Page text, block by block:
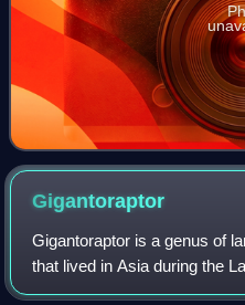
Gigantoraptor
Gigantoraptor is a genus of
that lived in Asia during the
known from the Iren Dabasu